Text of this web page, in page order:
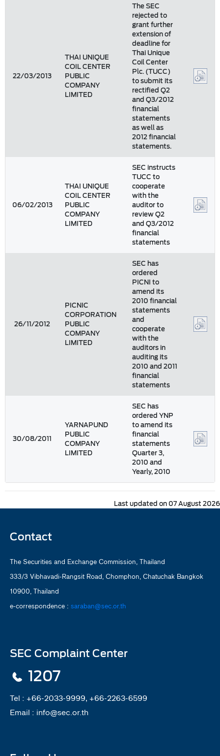
22/03/2013
THAI UNIQUE
COIL CENTER
PUBLIC
COMPANY
LIMITED
The SEC
rejected to
grant further
extension of
deadline for
Thai Unique
Coil Center
Plc. (TUCC)
to submit its
rectified Q2
and Q3/2012
financial
statements
as well as
2012 financial
statements.
06/02/2013
THAI UNIQUE
COIL CENTER
PUBLIC
COMPANY
LIMITED
SEC instructs
TUCC to
cooperate
with the
auditor to
review Q2
and Q3/2012
financial
statements
26/11/2012
PICNIC
CORPORATION
PUBLIC
COMPANY
LIMITED
SEC has
ordered
PICNI to
amend its
2010 financial
statements
and
cooperate
with the
auditors in
auditing its
2010 and 2011
financial
statements
30/08/2011
YARNAPUND
PUBLIC
COMPANY
LIMITED
SEC has
ordered YNP
to amend its
financial
statements
Quarter 3,
2010 and
Yearly, 2010
Last updated on 07 August 2026
Contact
The Securities and Exchange Commission, Thailand
333/3 Vibhavadi-Rangsit Road, Chomphon, Chatuchak Bangkok
10900, Thailand
e-correspondence : saraban@sec.or.th
SEC Complaint Center
1207
Tel : +66-2033-9999, +66-2263-6599
Email : info@sec.or.th